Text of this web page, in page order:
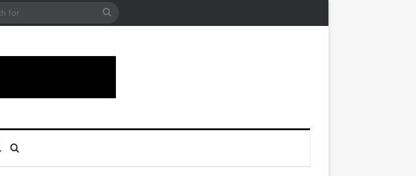
Search
Switch skin